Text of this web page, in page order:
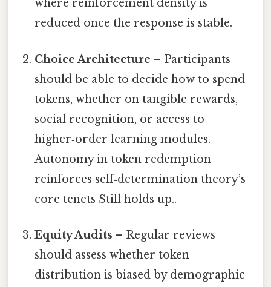
where reinforcement density is
reduced once the response is stable.
Choice Architecture – Participants
should be able to decide how to spend
tokens, whether on tangible rewards,
social recognition, or access to
higher‑order learning modules.
Autonomy in token redemption
reinforces self‑determination theory’s
core tenets Still holds up..
Equity Audits – Regular reviews
should assess whether token
distribution is biased by demographic